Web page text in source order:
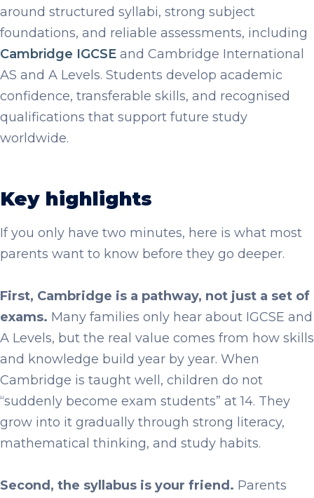
around structured syllabi, strong subject
foundations, and reliable assessments, including
Cambridge IGCSE and Cambridge International
AS and A Levels. Students develop academic
confidence, transferable skills, and recognised
qualifications that support future study
worldwide.
Key highlights
If you only have two minutes, here is what most
parents want to know before they go deeper.
First, Cambridge is a pathway, not just a set of
exams. Many families only hear about IGCSE and
A Levels, but the real value comes from how skills
and knowledge build year by year. When
Cambridge is taught well, children do not
“suddenly become exam students” at 14. They
grow into it gradually through strong literacy,
mathematical thinking, and study habits.
Second, the syllabus is your friend. Parents